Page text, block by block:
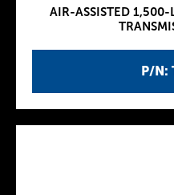
P/N:
AIR-ASSISTED